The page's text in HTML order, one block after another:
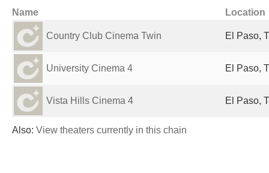
Name Location
Country Club Cinema Twin El Paso,
University Cinema 4 El Paso,
Vista Hills Cinema 4 El Paso,
Also: View theaters currently in this chain